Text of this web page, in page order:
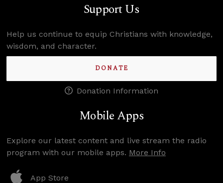
Support Us
Help us continue to equip Christians with knowledge,
wisdom, and character.
DONATE
Donation Information
Mobile Apps
Explore our latest content and live stream the radio
program with our mobile apps. More Info
App Store